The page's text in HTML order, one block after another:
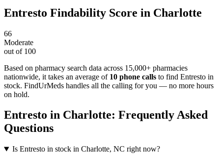
Entresto Findability Score in Charlotte
66
Moderate
out of 100
Based on pharmacy search data across 15,000+ pharmacies
nationwide, it takes an average of 10 phone calls to find Entresto in
stock. FindUrMeds handles all the calling for you — no more hours
on hold.
Entresto in Charlotte: Frequently Asked
Questions
Is Entresto in stock in Charlotte, NC right now?